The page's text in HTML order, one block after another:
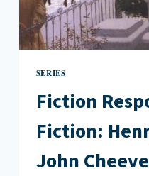
SERIES
Fiction
Fiction:
John